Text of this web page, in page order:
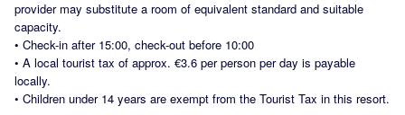
provider may substitute a room of equivalent standard and suitable
capacity.
• Check-in after 15:00, check-out before 10:00
• A local tourist tax of approx. €3.6 per person per day is payable
locally.
• Children under 14 years are exempt from the Tourist Tax in this resort.